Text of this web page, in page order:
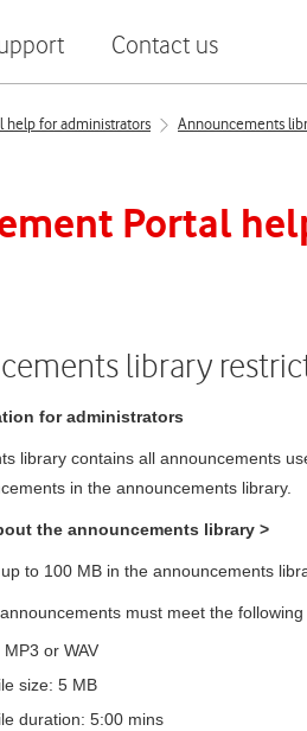
Contact us
help for administrators Announcements
Portal
library
for administrators
library contains all announcements
in the announcements library.
the announcements library >
to 100 MB in the announcements
must meet the following
or WAV
size: 5 MB
duration: 5:00 mins